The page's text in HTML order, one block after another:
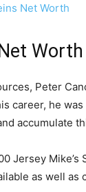
Net Worth
Worth
Peter
career, he was
accumulate
Jersey Mike’s
as well as